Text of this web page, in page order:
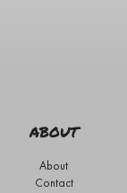
ABOUT
About
Contact